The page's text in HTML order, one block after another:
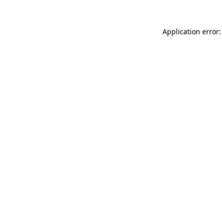
Application